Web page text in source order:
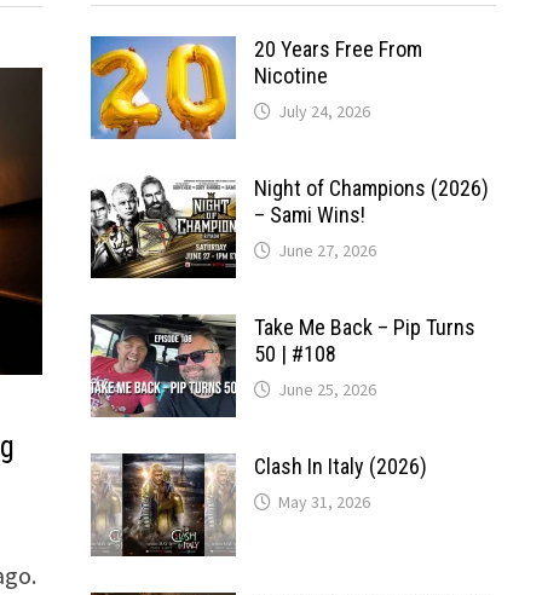
20 Years Free From
Nicotine
July 24, 2026
Night of Champions (2026)
– Sami Wins!
June 27, 2026
Take Me Back – Pip Turns
50 | #108
June 25, 2026
Clash In Italy (2026)
May 31, 2026